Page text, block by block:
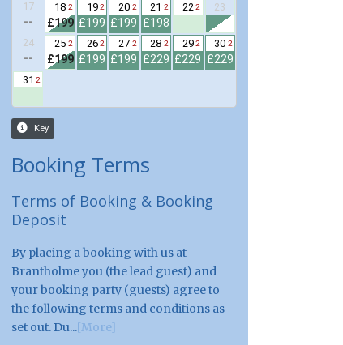
Booking Terms
Terms of Booking & Booking
Deposit
By placing a booking with us at
Brantholme you (the lead guest) and
your booking party (guests) agree to
the following terms and conditions as
set out. Du...[More]